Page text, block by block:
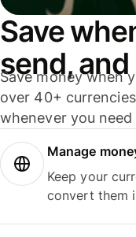
Save
send,
Save money when
over 40+
whenever you need
Manage
Keep your
convert them